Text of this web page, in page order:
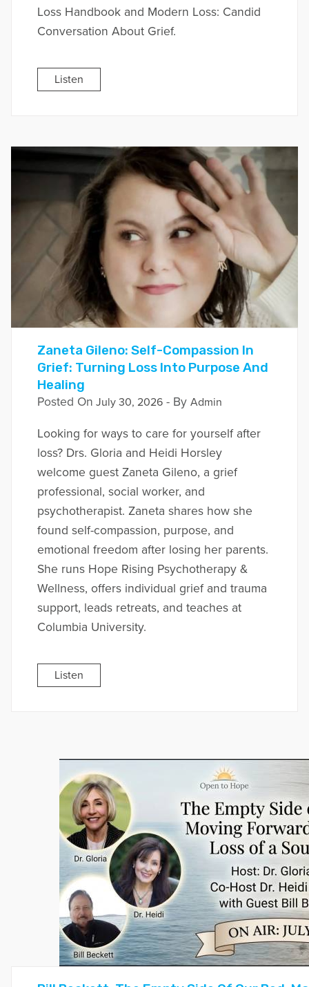
Loss Handbook and Modern Loss: Candid
Conversation About Grief.
Listen
Zaneta Gileno: Self-Compassion In
Grief: Turning Loss Into Purpose And
Healing
Posted On July 30, 2026- By Admin
Looking for ways to care for yourself after
loss? Drs. Gloria and Heidi Horsley
welcome guest Zaneta Gileno, a grief
professional, social worker, and
psychotherapist. Zaneta shares how she
found self-compassion, purpose, and
emotional freedom after losing her parents.
She runs Hope Rising Psychotherapy &
Wellness, offers individual grief and trauma
support, leads retreats, and teaches at
Columbia University.
Listen